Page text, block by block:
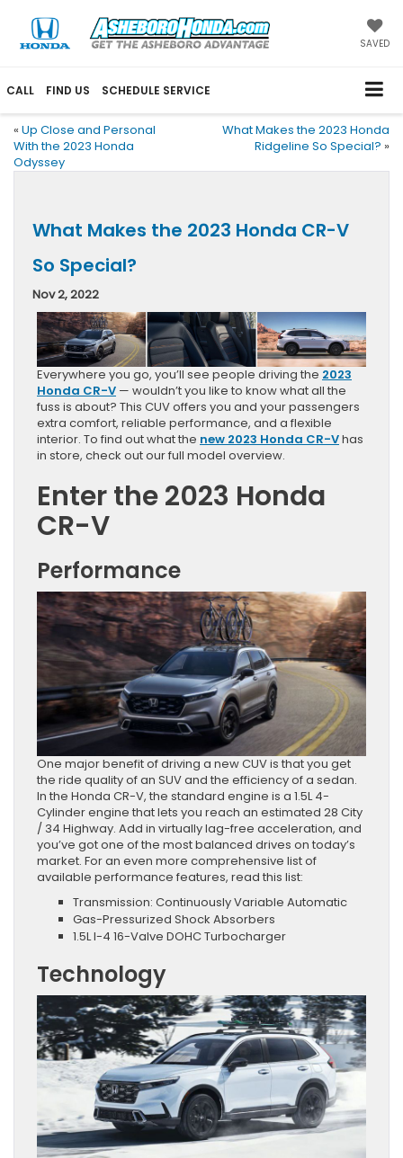
SAVED
CALL FIND US SCHEDULE SERVICE
« Up Close and Personal
With the 2023 Honda
Odyssey
What Makes the 2023 Honda
Ridgeline So Special? »
What Makes the 2023 Honda CR-V
So Special?
Nov 2, 2022
Everywhere you go, you’ll see people driving the 2023
Honda CR-V — wouldn’t you like to know what all the
fuss is about? This CUV offers you and your passengers
extra comfort, reliable performance, and a flexible
interior. To find out what the new 2023 Honda CR-Vhas
in store, check out our full model overview.
Enter the 2023 Honda
CR-V
Performance
One major benefit of driving a new CUV is that you get
the ride quality of an SUV and the efficiency of a sedan.
In the Honda CR-V, the standard engine is a 1.5L 4-
Cylinder engine that lets you reach an estimated 28 City
/ 34 Highway. Add in virtually lag-free acceleration, and
you’ve got one of the most balanced drives on today’s
market. For an even more comprehensive list of
available performance features, read this list:
Transmission: Continuously Variable Automatic
Gas-Pressurized Shock Absorbers
1.5L I-4 16-Valve DOHC Turbocharger
Technology